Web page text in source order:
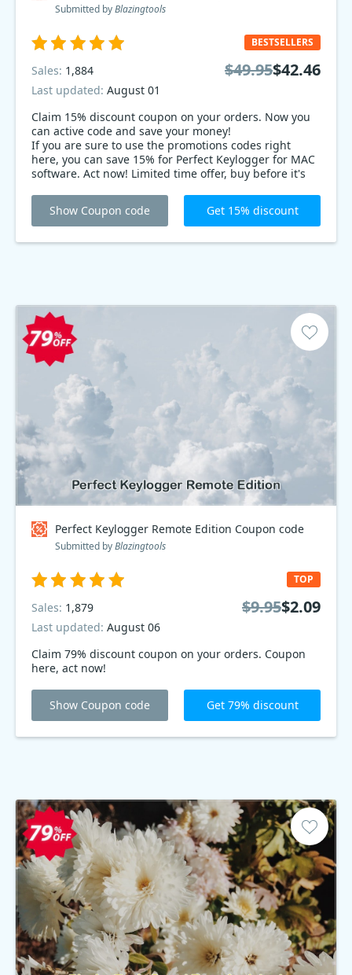
Submitted byBlazingtools
Claim 15% discount coupon on your orders. Now you
can active code and save your money!
If you are sure to use the promotions codes right
here, you can save 15% for Perfect Keylogger for MAC
software. Act now! Limited time offer, buy before it's
BESTSELLERS
Sales: 1,884
Last updated: August 01
$49.95$42.46
Show Coupon code Get 15% discount
Perfect Keylogger Remote Edition Coupon code
Submitted byBlazingtools
Claim 79% discount coupon on your orders. Coupon
here, act now!
TOP
Sales: 1,879
Last updated: August 06
$9.95$2.09
Show Coupon code Get 79% discount